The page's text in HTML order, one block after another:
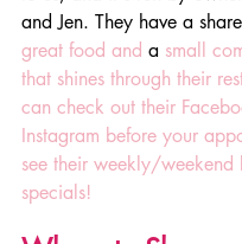
and Jen. They have a
great food and a small
that shines through their
can check out their
Instagram before your
see their weekly/weekend
specials!